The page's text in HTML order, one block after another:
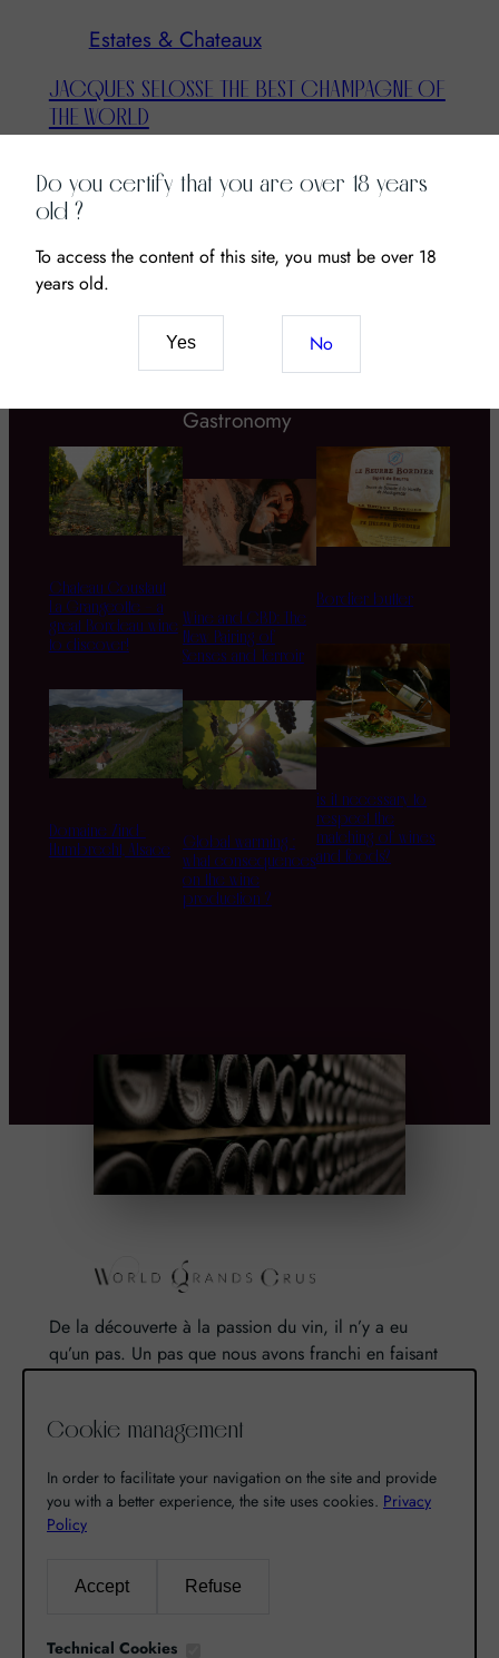
Estates & Chateaux
JACQUES SELOSSE THE BEST CHAMPAGNE OF
THE WORLD
the Côte des Blancs region, area that inspires the
most idealistic of the…
Chateau Coustaut
La Grangeotte – a
great Bordeau wine
to discover!
Domaine Zind-
Humbrecht, Alsace
Gastronomy
Wine and CBD: The
New Pairing of
Senses and Terroir
Global warming :
what consequences
on the wine
production ?
Bordier butter
is it necessary to
respect the
matching of wines
and foods?
De la découverte à la passion du vin, il n’y a eu
qu’un pas. Un pas que nous avons franchi en faisant
vous faire découvrir le savoir-faire et la richesse de
Do you certify that you are over 18 years
old ?
To access the content of this site, you must be over 18
years old.
Yes No
Cookie management
In order to facilitate your navigation on the site and provide
you with a better experience, the site uses cookies. Privacy
Policy
Accept Refuse
Technical Cookies